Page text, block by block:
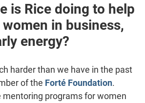
is Rice doing to help
in business,
energy?
harder than we have in the past
of the Forté Foundation.
mentoring programs for women